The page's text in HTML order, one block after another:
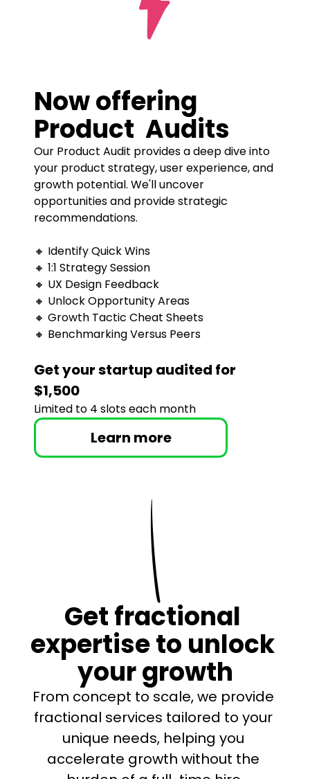
Now offering
Product  Audits
Our Product Audit provides a deep dive into
your product strategy, user experience, and
growth potential. We'll uncover
opportunities and provide strategic
recommendations.
🔸 Identify Quick Wins
🔸 1:1 Strategy Session
🔸 UX Design Feedback
🔸 Unlock Opportunity Areas
🔸 Growth Tactic Cheat Sheets
🔸 Benchmarking Versus Peers
Get your startup audited for
$1,500
Limited to 4 slots each month
Learn more
Get fractional
expertise to unlock
your growth
From concept to scale, we provide
fractional services tailored to your
unique needs, helping you
accelerate growth without the